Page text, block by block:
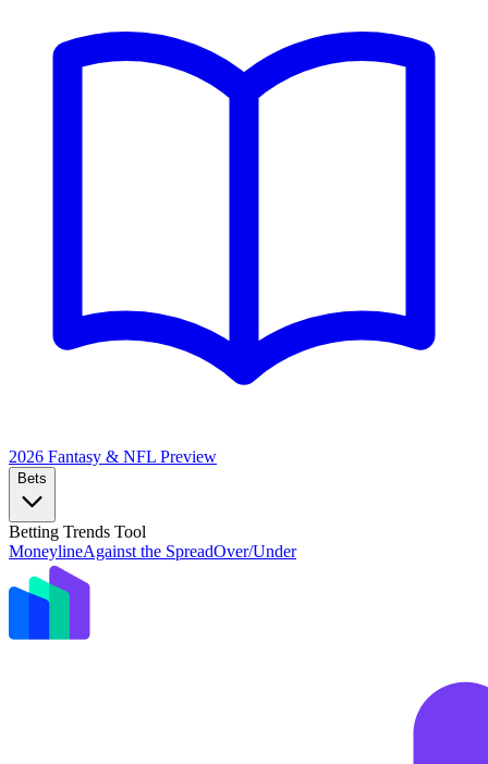
2026 Fantasy & NFL Preview
Bets
Betting Trends Tool
MoneylineAgainst the SpreadOver/Under